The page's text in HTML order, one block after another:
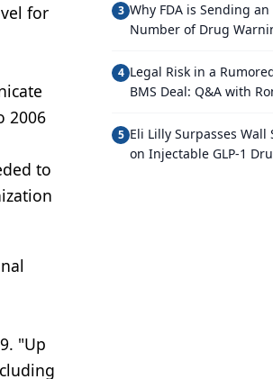
for
2006
to
"Up
3 Why FDA is Sending
Number of Drug
4 Legal Risk in a
BMS Deal: Q&A with
5 Eli Lilly Surpasses Wall
on Injectable GLP-1